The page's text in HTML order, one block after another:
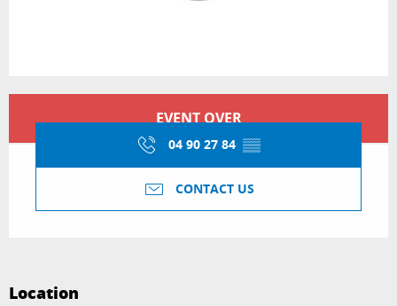
EVENT OVER
04 90 27 84 ▒▒
CONTACT US
Location